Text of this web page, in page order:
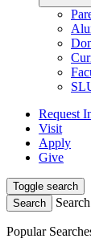
Request
Visit
Apply
Give
Toggle search
Search
Search
Popular